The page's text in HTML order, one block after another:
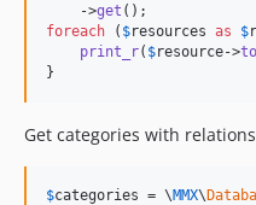
    ->
get
foreach ( $resources as $
print_r( $resource->
}
Get categories with
$categories = \MMX\